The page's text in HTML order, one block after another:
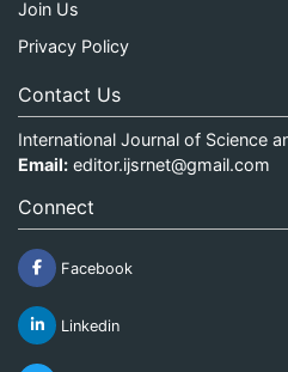
Join Us
Privacy Policy
Contact Us
International Journal of Science
Email: editor.ijsrnet@gmail.com
Connect
Facebook
Linkedin